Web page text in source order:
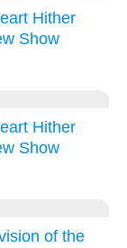
Hither
Show
Hither
Show
of the